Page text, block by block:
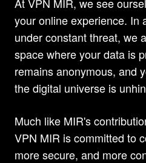
your online experience. In
under constant threat, we
space where your data is
remains anonymous, and
the digital universe is
Much like MIR's
VPN MIR is committed to
more secure, and more